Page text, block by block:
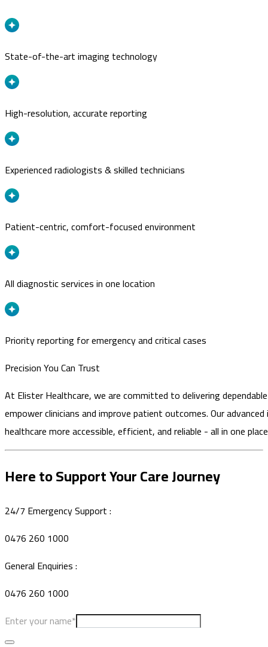
State-of-the-art imaging technology
High-resolution, accurate reporting
Experienced radiologists & skilled technicians
Patient-centric, comfort-focused environment
All diagnostic services in one location
Priority reporting for emergency and critical cases
Precision You Can Trust
At Elister Healthcare, we are committed to delivering
empower clinicians and improve patient outcomes. Our
healthcare more accessible, efficient, and reliable - all in one
Here to Support Your Care Journey
24/7 Emergency Support :
0476 260 1000
General Enquiries :
0476 260 1000
Enter your name*